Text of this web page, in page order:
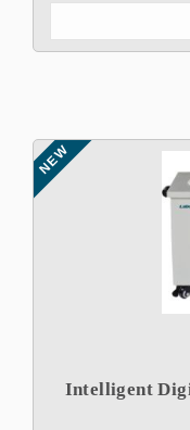
NEW
Intelligent